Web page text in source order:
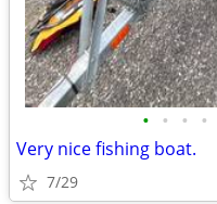
• • • •
Very nice fishing boat.
7/29